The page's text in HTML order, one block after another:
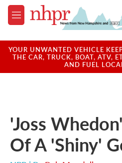
Skip to main content
M
e
u
YOUR UNWANTED VEHICLE
THE CAR, TRUCK, BOAT, ATV,
AND FUEL
'Joss
Of A 'Shiny'